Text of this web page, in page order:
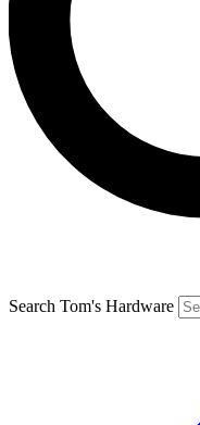
Search Tom's Hardware